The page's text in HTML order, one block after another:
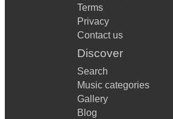
Terms
Privacy
Contact us
Discover
Search
Music categories
Gallery
Blog